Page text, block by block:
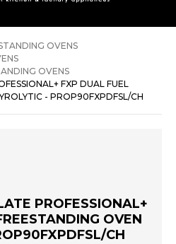
OVENS
OVENS
FXP DUAL FUEL
- PROP90FXPDFSL/CH
PROFESSIONAL+
OVEN
CH